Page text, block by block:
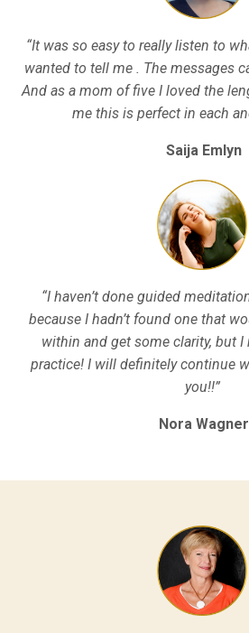
“It was so easy to really listen to
wanted to tell me . The messages
And as a mom of five I loved the
me this is perfect in each
Saija Emlyn
“I haven’t done guided
because I hadn’t found one that
within and get some clarity, but I
practice! I will definitely continue
you!!”
Nora Wagner